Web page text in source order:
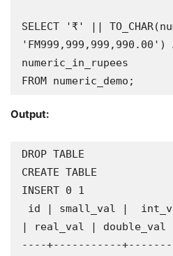
SELECT '₹' ||
'FM999,999,999,990.00')
numeric_in_rupees
FROM numeric_demo;
Output:
DROP TABLE
CREATE TABLE
INSERT 0 1
| real_val | double_val
----+-----------